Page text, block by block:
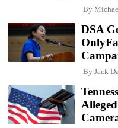
By
DSA
By Jack